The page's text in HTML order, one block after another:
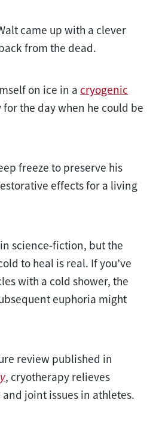
came up with a clever
from the dead.
on ice in a cryogenic
for the day when he could be
freeze to preserve his
effects for a living
science-fiction, but the
to heal is real. If you’ve
with a cold shower, the
euphoria might
review published in
, cryotherapy relieves
joint issues in athletes.